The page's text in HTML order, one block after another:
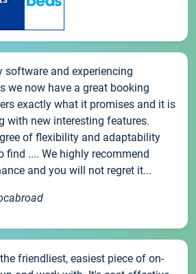
software and experiencing
we now have a great booking
exactly what it promises and it is
with new interesting features.
of flexibility and adaptability
find .... We highly recommend
and you will not regret it...
friendliest, easiest piece of on-